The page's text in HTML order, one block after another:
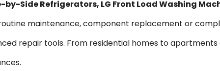
Side Refrigerators, LG Front Load Washing
maintenance, component replacement or
repair tools. From residential homes to